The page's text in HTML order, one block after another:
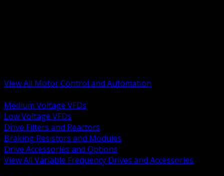
View All Motor Control and Automation
Medium Voltage VFDs
Low Voltage VFDs
Drive Filters and Reactors
Braking Resistors and Modules
Drive Accessories and Options
View All Variable Frequency Drives and Accessories